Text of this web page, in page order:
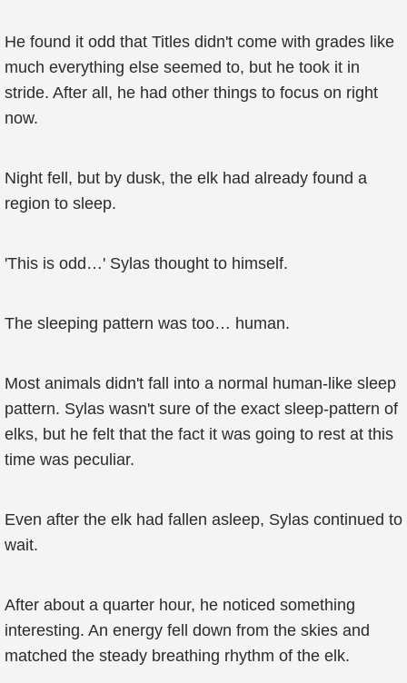
He found it odd that Titles didn't come with grades like
much everything else seemed to, but he took it in
stride. After all, he had other things to focus on right
now.
Night fell, but by dusk, the elk had already found a
region to sleep.
'This is odd…' Sylas thought to himself.
The sleeping pattern was too… human.
Most animals didn't fall into a normal human-like sleep
pattern. Sylas wasn't sure of the exact sleep-pattern of
elks, but he felt that the fact it was going to rest at this
time was peculiar.
Even after the elk had fallen asleep, Sylas continued to
wait.
After about a quarter hour, he noticed something
interesting. An energy fell down from the skies and
matched the steady breathing rhythm of the elk.